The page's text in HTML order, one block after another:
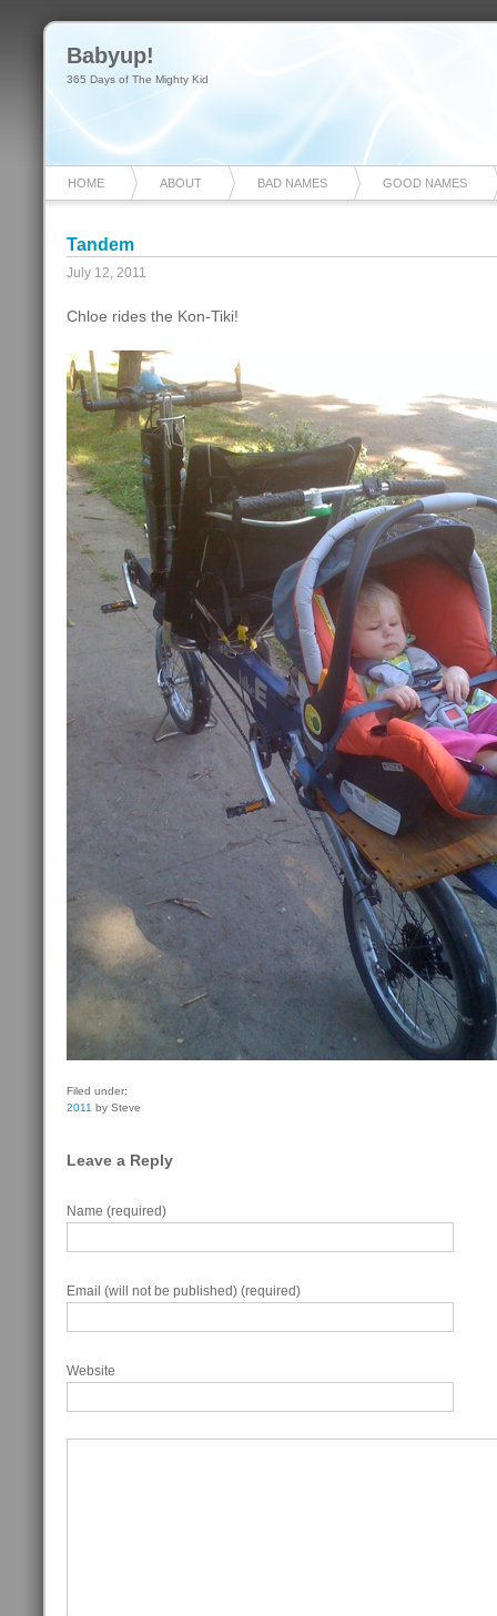
Babyup!
365 Days of The Mighty Kid
HOME ABOUT BAD NAMES GOOD NAMES
Tandem
July 12, 2011
Chloe rides the Kon-Tiki!
Filed under:
2011 by Steve
Leave a Reply
Name (required)
Email (will not be published) (required)
Website